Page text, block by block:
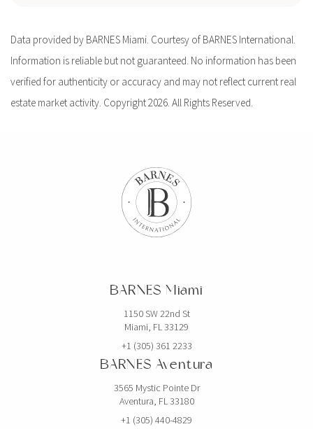
Data provided by BARNES Miami. Courtesy of BARNES International.
Information is reliable but not guaranteed. No information has been
verified for authenticity or accuracy and may not reflect current real
estate market activity. Copyright 2026. All Rights Reserved.
BARNES Miami
1150 SW 22nd St
Miami, FL 33129
+1 (305) 361 2233
BARNES Aventura
3565 Mystic Pointe Dr
Aventura, FL 33180
+1 (305) 440-4829